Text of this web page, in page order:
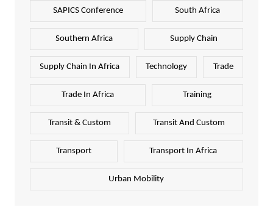
SAPICS Conference South Africa
Southern Africa Supply Chain
Supply Chain In Africa Technology Trade
Trade In Africa Training
Transit & Custom Transit And Custom
Transport Transport In Africa
Urban Mobility